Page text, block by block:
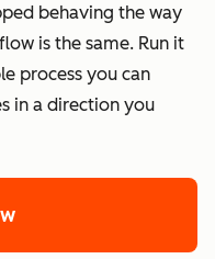
behaving the way
is the same. Run it
process you can
in a direction you